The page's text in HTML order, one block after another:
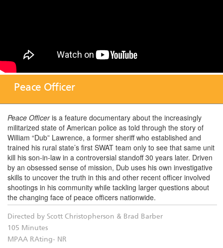
Peace Officer
Peace Officeris a feature documentary about the increasingly
militarized state of American police as told through the story of
William “Dub” Lawrence, a former sheriff who established and
trained his rural state’s first SWAT team only to see that same unit
kill his son-in-law in a controversial standoff 30 years later. Driven
by an obsessed sense of mission, Dub uses his own investigative
skills to uncover the truth in this and other recent officer involved
shootings in his community while tackling larger questions about
the changing face of peace officers nationwide.
Directed by Scott Christopherson & Brad Barber
105 Minutes
MPAA RAting- NR